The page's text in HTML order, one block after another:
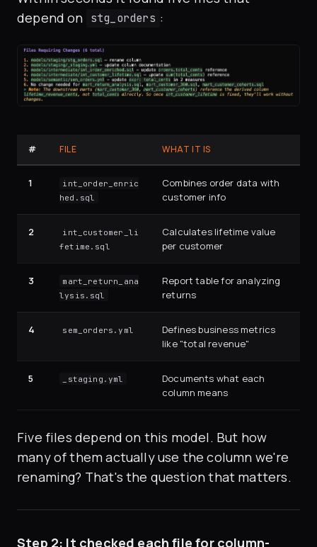
depend on stg_orders :
# FILE WHAT IT IS
1
int_order_enric
hed.sql
Combines order data with
customer info
2
int_customer_li
fetime.sql
Calculates lifetime value
per customer
3
mart_return_ana
lysis.sql
Report table for analyzing
returns
4 sem_orders.yml
Defines business metrics
like "total revenue"
5 _staging.yml
Documents what each
column means
Five files depend on this model. But how
many of them actually use the column we're
renaming? That's the question that matters.
Step 2: It checked each file for column-